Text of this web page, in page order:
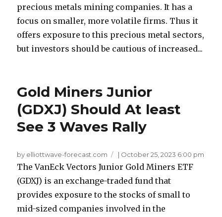
precious metals mining companies. It has a
focus on smaller, more volatile firms. Thus it
offers exposure to this precious metal sectors,
but investors should be cautious of increased...
Gold Miners Junior
(GDXJ) Should At least
See 3 Waves Rally
by elliottwave-forecast.com | October 25, 2023 6:00 pm
The VanEck Vectors Junior Gold Miners ETF
(GDXJ) is an exchange-traded fund that
provides exposure to the stocks of small to
mid-sized companies involved in the